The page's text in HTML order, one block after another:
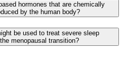
hormones that are chemically
by the human body?
be used to treat severe sleep
menopausal transition?